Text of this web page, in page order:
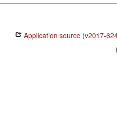
Application source (v2017-